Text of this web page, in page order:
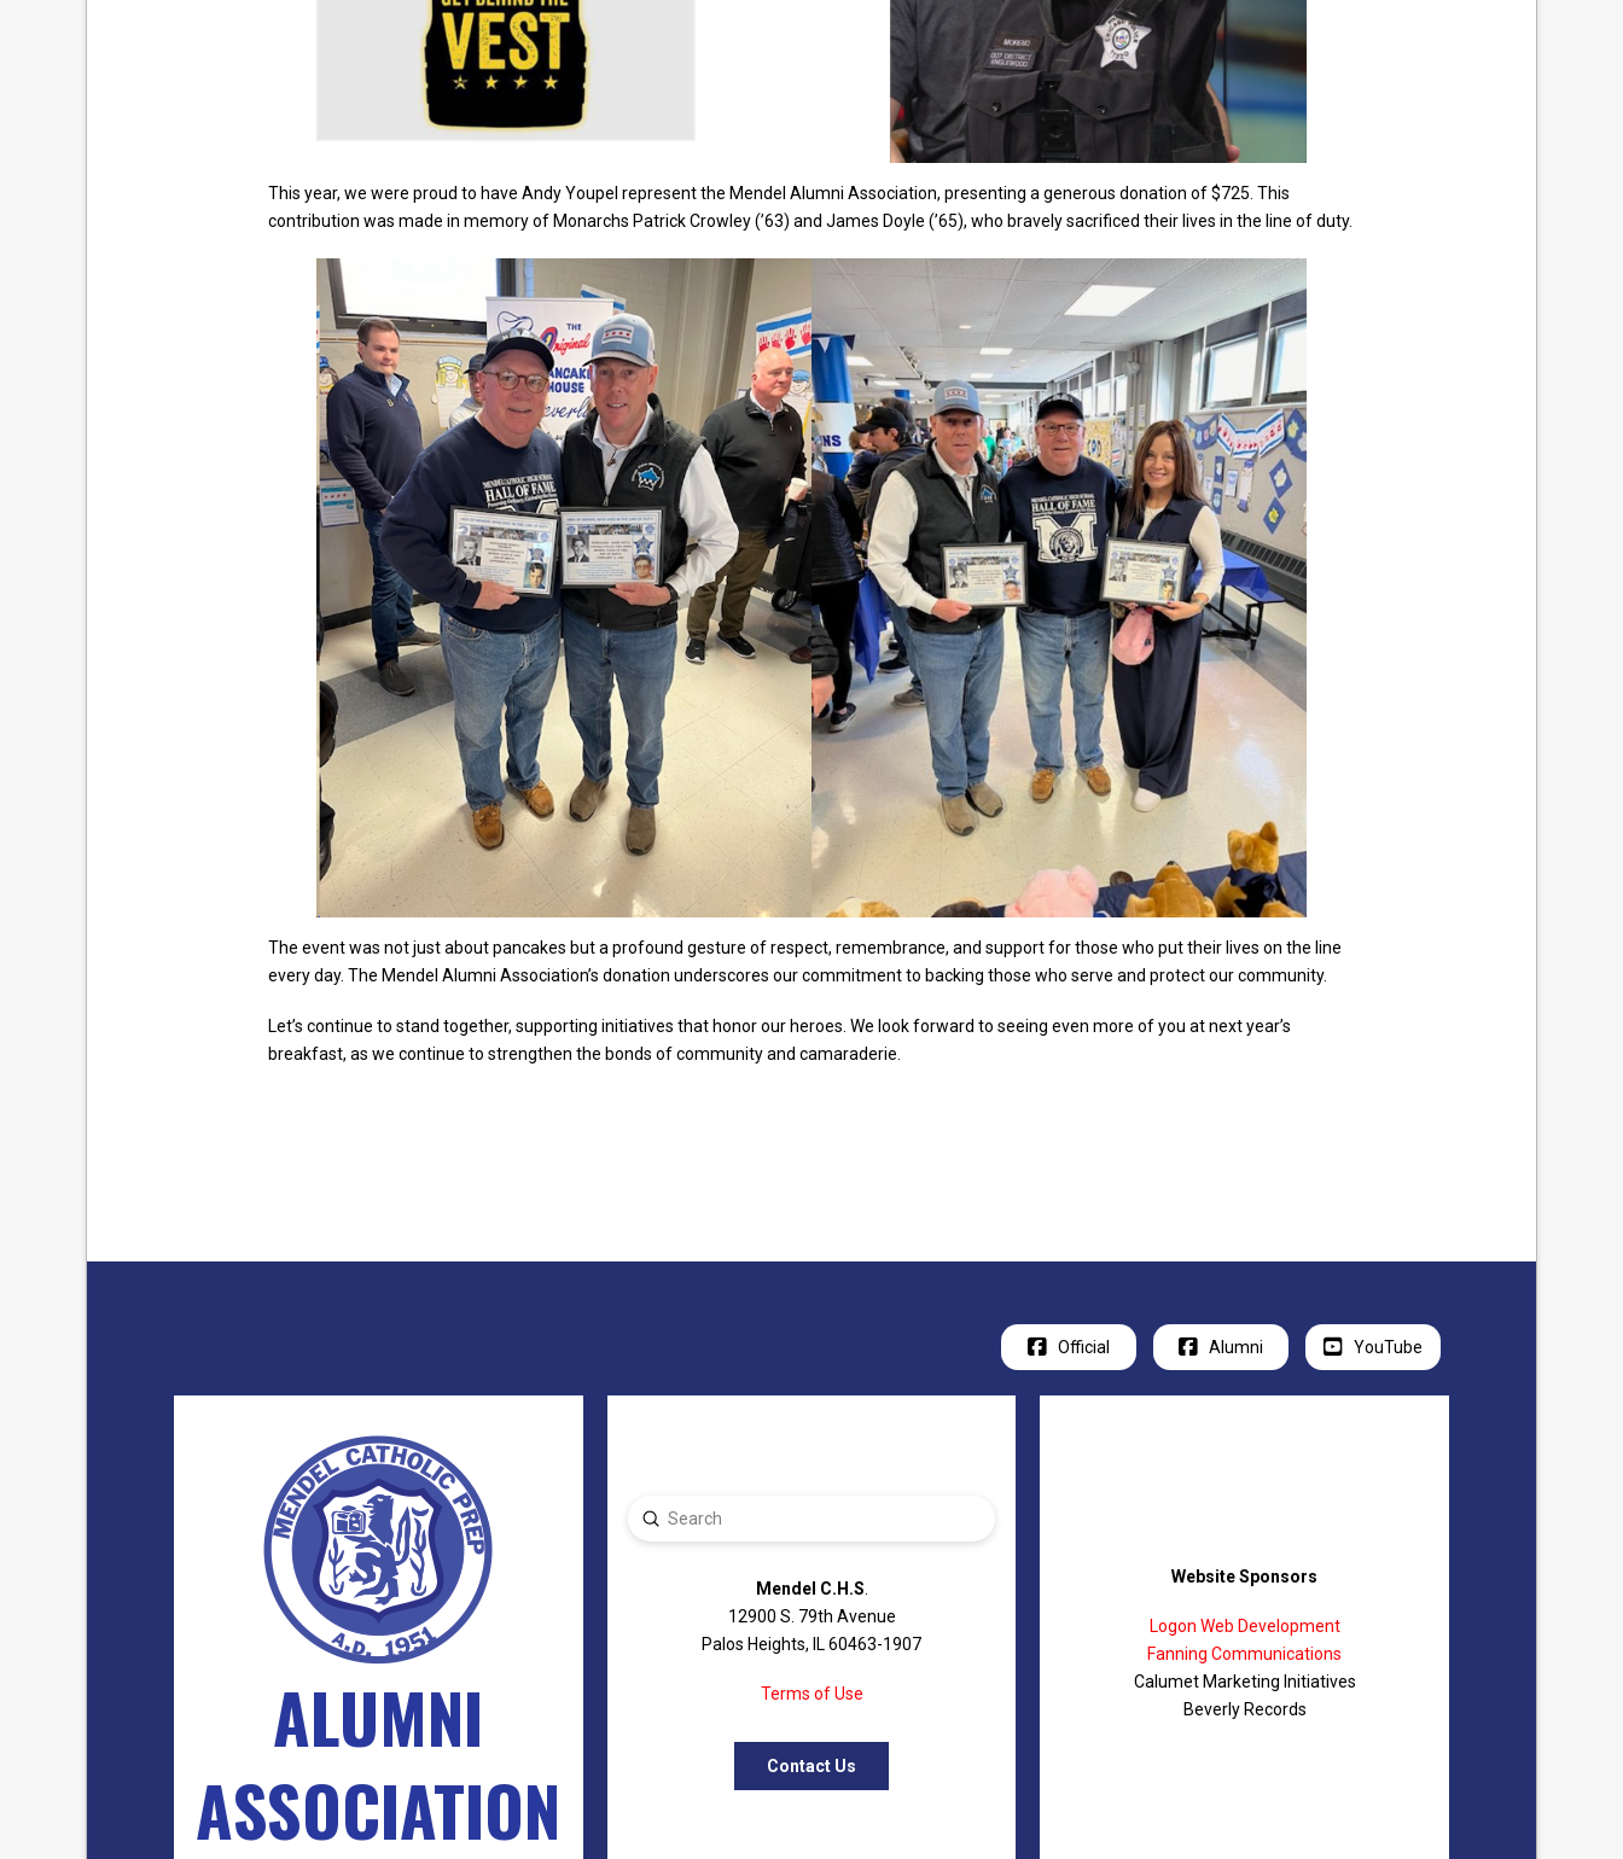
This year, we were proud to have Andy Youpel represent the Mendel Alumni Association, presenting a generous donation of $725. This
contribution was made in memory of Monarchs Patrick Crowley (’63) and James Doyle (’65), who bravely sacrificed their lives in the line of duty.
The event was not just about pancakes but a profound gesture of respect, remembrance, and support for those who put their lives on the line
every day. The Mendel Alumni Association’s donation underscores our commitment to backing those who serve and protect our community.
Let’s continue to stand together, supporting initiatives that honor our heroes. We look forward to seeing even more of you at next year’s
breakfast, as we continue to strengthen the bonds of community and camaraderie.
Official Alumni YouTube
ALUMNI
ASSOCIATION
Search
Submit
Mendel C.H.S
12900 S. 79th Avenue
Palos Heights, IL 60463-1907
Terms of Use
Contact Us
Website Sponsors
Logon Web Development
Fanning Communications
Calumet Marketing Initiatives
Beverly Records